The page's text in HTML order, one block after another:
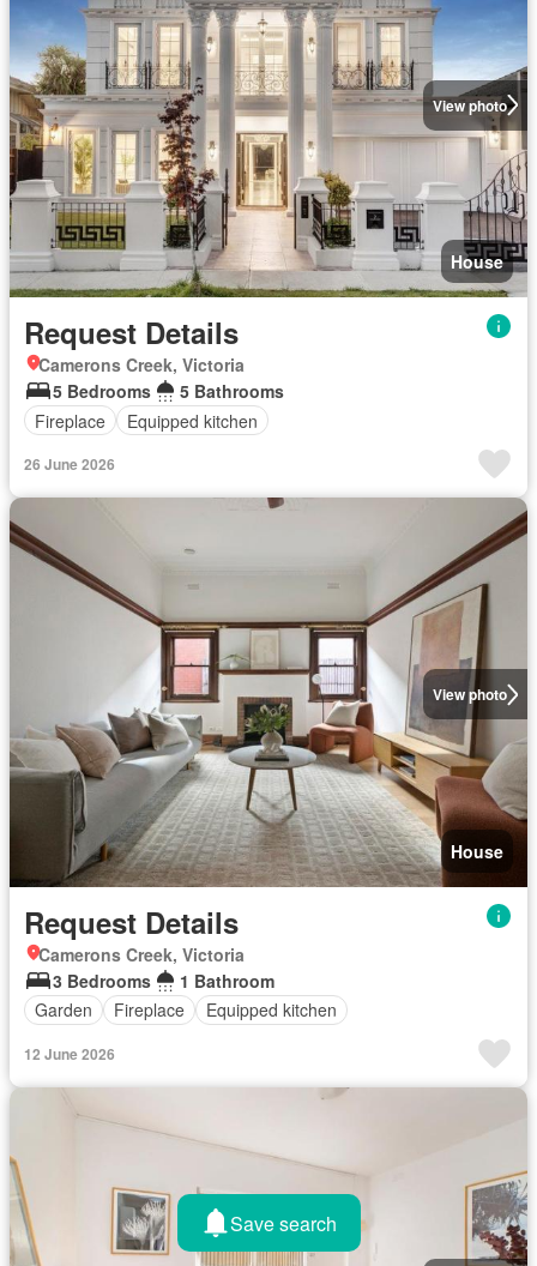
View photo
House
Request Details
Camerons Creek, Victoria
5 Bedrooms
5 Bathrooms
Fireplace
Equipped kitchen
26 June 2026
View photo
House
Request Details
Camerons Creek, Victoria
3 Bedrooms
1 Bathroom
Garden
Fireplace Equipped kitchen
12 June 2026
Save search